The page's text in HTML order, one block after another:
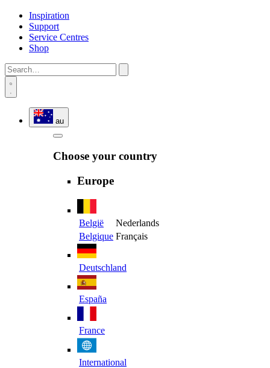
Inspiration
Support
Service Centres
Shop
au
Choose your country
Europe
België
Nederlands
Belgique Français
Deutschland
España
France
International